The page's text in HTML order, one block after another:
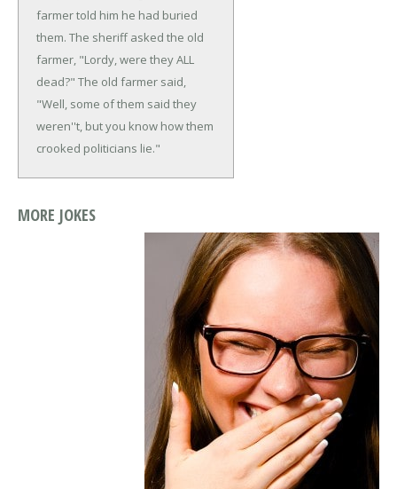
farmer told him he had buried
them. The sheriff asked the old
farmer, "Lordy, were they ALL
dead?" The old farmer said,
"Well, some of them said they
weren''t, but you know how them
crooked politicians lie."
MORE JOKES